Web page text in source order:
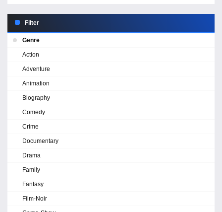
Filter
Genre
Action
Adventure
Animation
Biography
Comedy
Crime
Documentary
Drama
Family
Fantasy
Film-Noir